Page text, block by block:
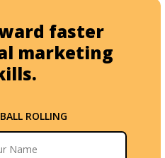
faster
marketing
ROLLING